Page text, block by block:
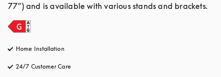
77”) and is available with various stands and brackets.
Home Installation
24/7 Customer Care